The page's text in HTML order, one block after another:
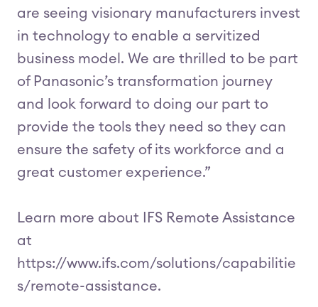
are seeing visionary manufacturers invest
in technology to enable a servitized
business model. We are thrilled to be part
of Panasonic’s transformation journey
and look forward to doing our part to
provide the tools they need so they can
ensure the safety of its workforce and a
great customer experience.”
Learn more about IFS Remote Assistance
at
https://www.ifs.com/solutions/capabilitie
s/remote-assistance.